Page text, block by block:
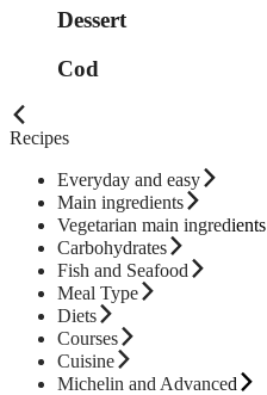
Dessert
Cod
Recipes
Everyday and easy
Main ingredients
Vegetarian main ingredients
Carbohydrates
Fish and Seafood
Meal Type
Diets
Courses
Cuisine
Michelin and Advanced